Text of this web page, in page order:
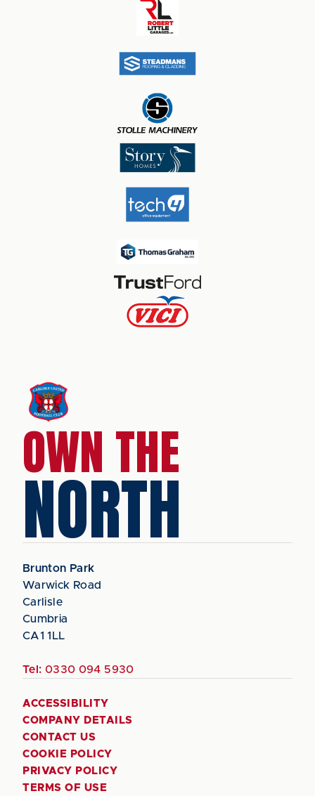
OWN THE
NORTH
Brunton Park
Warwick Road
Carlisle
Cumbria
CA1 1LL
Tel: 0330 094 5930
ACCESSIBILITY
COMPANY DETAILS
CONTACT US
COOKIE POLICY
PRIVACY POLICY
TERMS OF USE